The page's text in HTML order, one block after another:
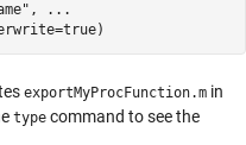
,
...
exportMyProcFunction.m in
type command to see the